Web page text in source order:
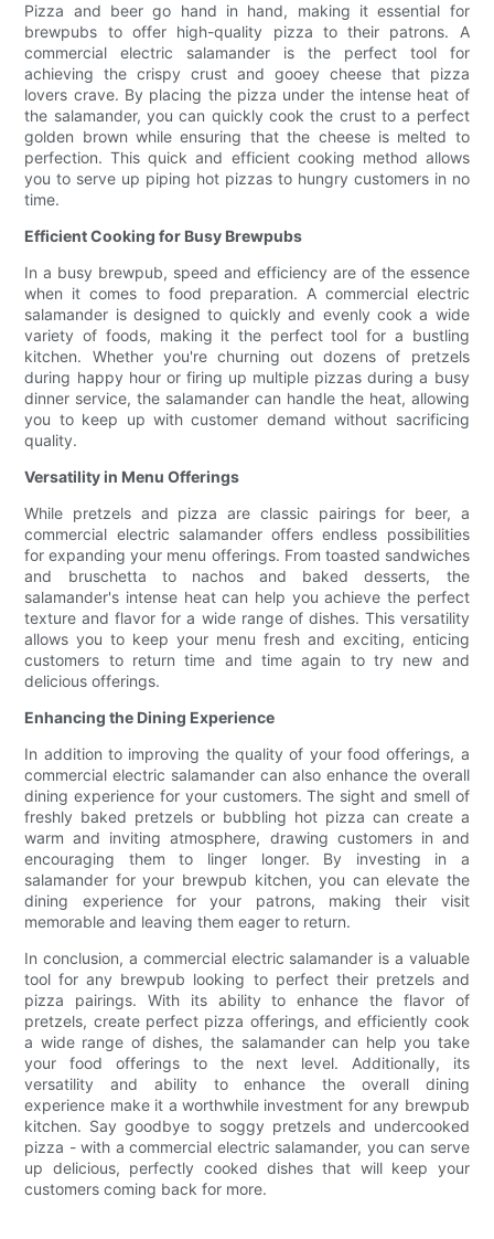
Pizza and beer go hand in hand, making it essential for
brewpubs to offer high-quality pizza to their patrons. A
commercial electric salamander is the perfect tool for
achieving the crispy crust and gooey cheese that pizza
lovers crave. By placing the pizza under the intense heat of
the salamander, you can quickly cook the crust to a perfect
golden brown while ensuring that the cheese is melted to
perfection. This quick and efficient cooking method allows
you to serve up piping hot pizzas to hungry customers in no
time.
Efficient Cooking for Busy Brewpubs
In a busy brewpub, speed and efficiency are of the essence
when it comes to food preparation. A commercial electric
salamander is designed to quickly and evenly cook a wide
variety of foods, making it the perfect tool for a bustling
kitchen. Whether you're churning out dozens of pretzels
during happy hour or firing up multiple pizzas during a busy
dinner service, the salamander can handle the heat, allowing
you to keep up with customer demand without sacrificing
quality.
Versatility in Menu Offerings
While pretzels and pizza are classic pairings for beer, a
commercial electric salamander offers endless possibilities
for expanding your menu offerings. From toasted sandwiches
and bruschetta to nachos and baked desserts, the
salamander's intense heat can help you achieve the perfect
texture and flavor for a wide range of dishes. This versatility
allows you to keep your menu fresh and exciting, enticing
customers to return time and time again to try new and
delicious offerings.
Enhancing the Dining Experience
In addition to improving the quality of your food offerings, a
commercial electric salamander can also enhance the overall
dining experience for your customers. The sight and smell of
freshly baked pretzels or bubbling hot pizza can create a
warm and inviting atmosphere, drawing customers in and
encouraging them to linger longer. By investing in a
salamander for your brewpub kitchen, you can elevate the
dining experience for your patrons, making their visit
memorable and leaving them eager to return.
In conclusion, a commercial electric salamander is a valuable
tool for any brewpub looking to perfect their pretzels and
pizza pairings. With its ability to enhance the flavor of
pretzels, create perfect pizza offerings, and efficiently cook
a wide range of dishes, the salamander can help you take
your food offerings to the next level. Additionally, its
versatility and ability to enhance the overall dining
experience make it a worthwhile investment for any brewpub
kitchen. Say goodbye to soggy pretzels and undercooked
pizza - with a commercial electric salamander, you can serve
up delicious, perfectly cooked dishes that will keep your
customers coming back for more.